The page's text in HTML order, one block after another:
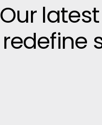
Our
redefine